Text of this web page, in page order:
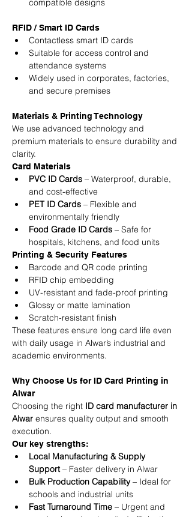
compatible designs
RFID / Smart ID Cards
Contactless smart ID cards
Suitable for access control and
attendance systems
Widely used in corporates, factories,
and secure premises
Materials & Printing Technology
We use advanced technology and
premium materials to ensure durability and
clarity.
Card Materials
PVC ID Cards – Waterproof, durable,
and cost-effective
PET ID Cards – Flexible and
environmentally friendly
Food Grade ID Cards – Safe for
hospitals, kitchens, and food units
Printing & Security Features
Barcode and QR code printing
RFID chip embedding
UV-resistant and fade-proof printing
Glossy or matte lamination
Scratch-resistant finish
These features ensure long card life even
with daily usage in Alwar’s industrial and
academic environments.
Why Choose Us for ID Card Printing in
Alwar
Choosing the right ID card manufacturer in
Alwar ensures quality output and smooth
execution.
Our key strengths:
Local Manufacturing & Supply
Support – Faster delivery in Alwar
Bulk Production Capability – Ideal for
schools and industrial units
Fast Turnaround Time – Urgent and